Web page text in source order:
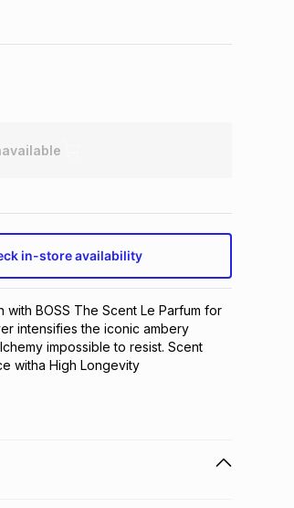
in-store availability
BOSS The Scent Le Parfum for
intensifies the iconic ambery
impossible to resist. Scent
witha High Longevity